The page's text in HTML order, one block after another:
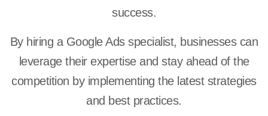
success.
By hiring a Google Ads specialist, businesses can
leverage their expertise and stay ahead of the
competition by implementing the latest strategies
and best practices.